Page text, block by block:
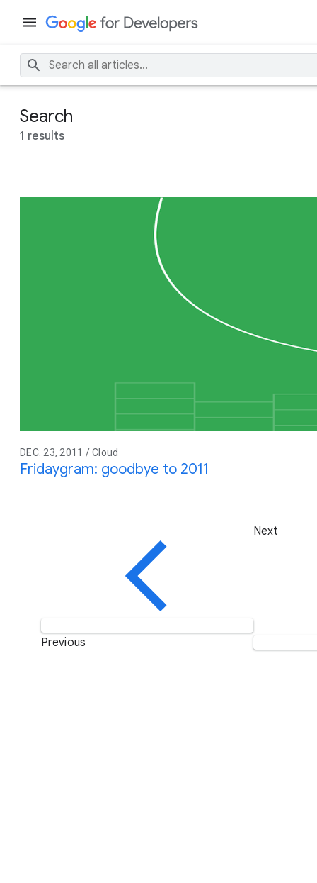
Search
1 results
DEC. 23, 2011 / Cloud
Fridaygram: goodbye to 2011
Previous
Next